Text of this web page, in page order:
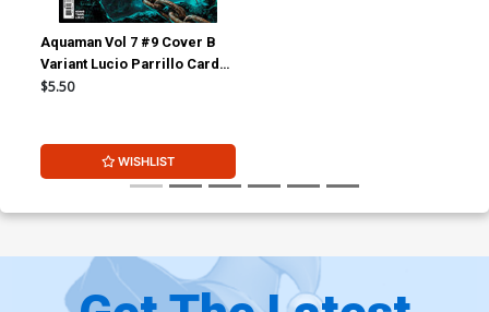
Aquaman Vol 7 #9 Cover B
Variant Lucio Parrillo Card
Stock Cover (DC All In)
$5.50
WISHLIST